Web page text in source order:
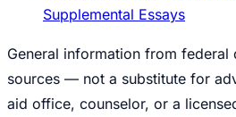
Supplemental Essays
General information from federal
sources — not a substitute for
aid office, counselor, or a